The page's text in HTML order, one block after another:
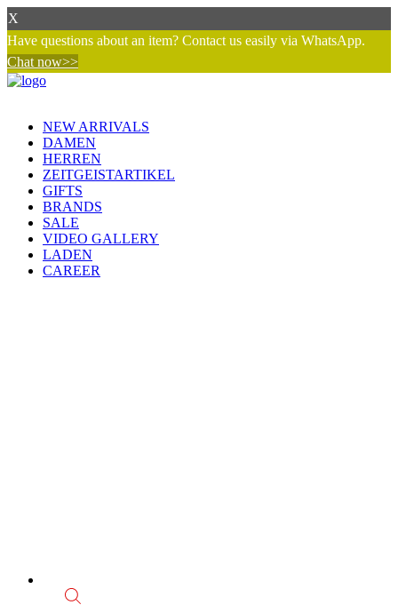
X
Have questions about an item? Contact us easily via WhatsApp.
Chat now>>
NEW ARRIVALS
DAMEN
HERREN
ZEITGEISTARTIKEL
GIFTS
BRANDS
SALE
VIDEO GALLERY
LADEN
CAREER